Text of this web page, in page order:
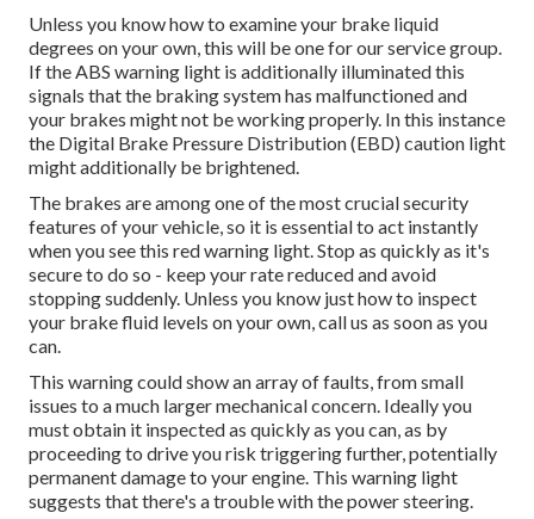
Unless you know how to examine your brake liquid
degrees on your own, this will be one for ourservice group
If the ABS warning light is additionally illuminated this
signals that the braking system has malfunctioned and
your brakes might not be working properly. In this instance
the Digital Brake Pressure Distribution (EBD) caution light
might additionally be brightened.
The brakes are among one of the most crucial security
features of your vehicle, so it is essential to act instantly
when you see this red warning light. Stop as quickly as it's
secure to do so - keep your rate reduced and avoid
stopping suddenly. Unless you know just how to inspect
your brake fluid levels on your own, call us as soon as you
can.
This warning could show an array of faults, from small
issues to a much larger mechanical concern. Ideally you
must obtain it inspected as quickly as you can, as by
proceeding to drive you risk triggering further, potentially
permanent damage to your engine. This warning light
suggests that there's a trouble with the power steering.